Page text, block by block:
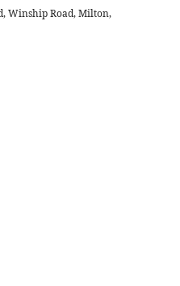
Winship Road, Milton,